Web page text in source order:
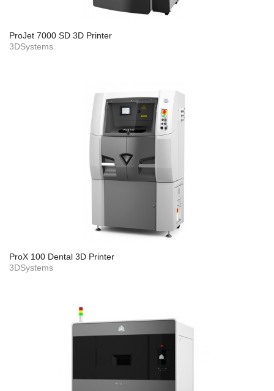
ProJet 7000 SD 3D Printer
3DSystems
ProX 100 Dental 3D Printer
3DSystems